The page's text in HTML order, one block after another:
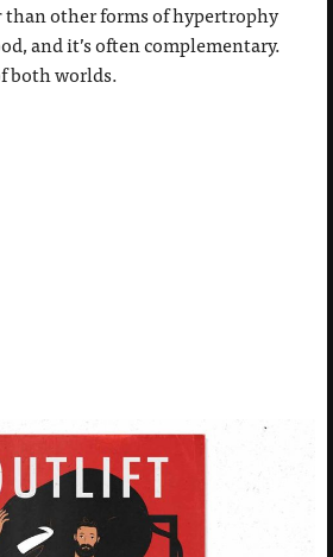
than other forms of hypertrophy
and it’s often complementary.
both worlds.